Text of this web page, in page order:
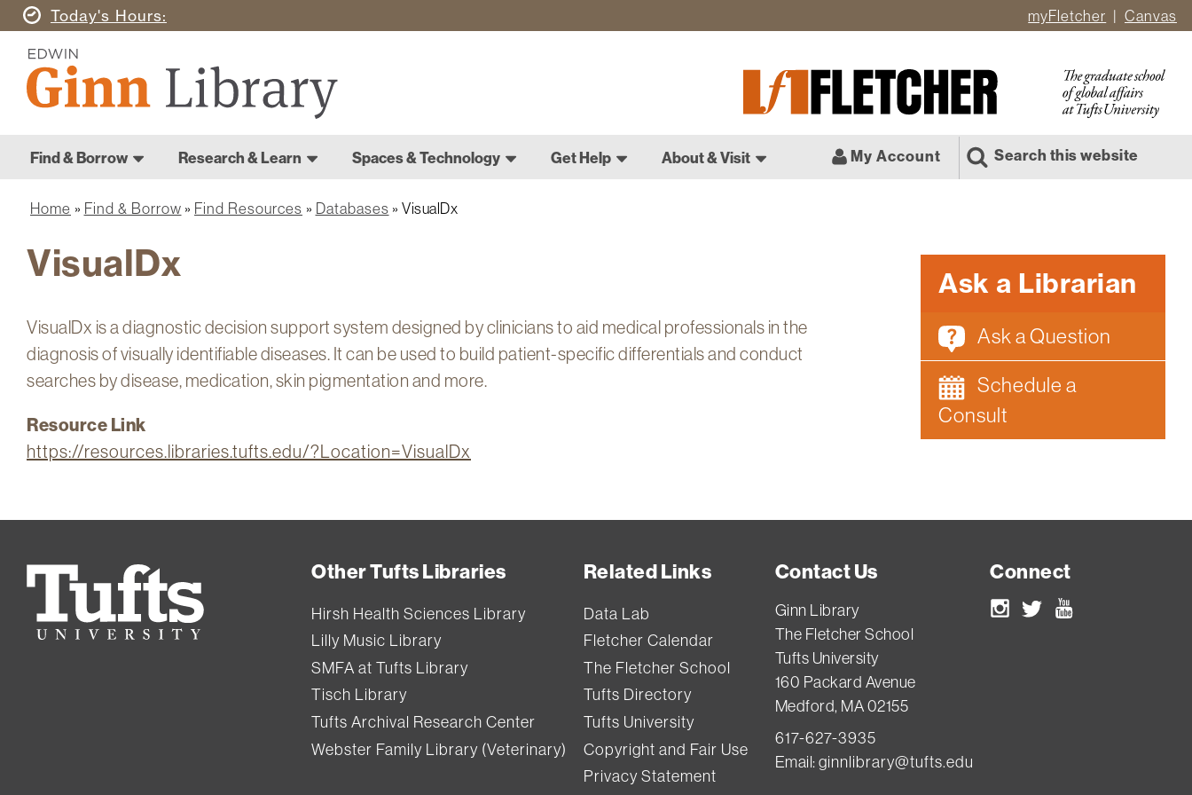
Skip
main
content
Today's Hours myFletcher Canvas
Ginn
Library
Home
Library
Graduate
School
Main
navigation
Home
Find & Borrow Research & Learn Spaces & Technology Get Help About & Visit My Account Search this website
Home Find & Borrow Find Resources Databases VisualDx
VisualDx
VisualDx is a diagnostic decision support system designed by clinicians to aid medical professionals in the
diagnosis of visually identifiable diseases. It can be used to build patient-specific differentials and conduct
searches by disease, medication, skin pigmentation and more.
Resource Link
https://resources.libraries.tufts.edu/?Location=VisualDx
Ask a Librarian
Ask a Question
Schedule a
Consult
Tufts
University
Other Tufts Libraries
Hirsh Health Sciences Library
Lilly Music Library
SMFA at Tufts Library
Tisch Library
Tufts Archival Research Center
Webster Family Library (Veterinary)
Related Links
Data Lab
Fletcher Calendar
The Fletcher School
Tufts Directory
Tufts University
Copyright and Fair Use
Privacy Statement
Contact Us
Ginn Library
The Fletcher School
Tufts University
160 Packard Avenue
Medford, MA 02155
617-627-3935
Email:ginnlibrary@tufts.edu
Connect
Instagram
Twitter